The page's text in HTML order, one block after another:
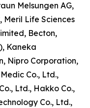
Melsungen AG,
Meril Life Sciences
Becton,
Kaneka
Nipro Corporation,
Co., Ltd.,
Ltd., Hakko Co.,
Co., Ltd.,